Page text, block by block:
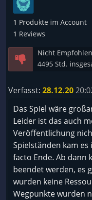
1 Produkte im Account
1 Reviews
Nicht Empfohlen
4495 Std.
Verfasst: 28.12.20
Das Spiel wäre
Leider ist das auch
Veröffentlichung
Spielständen kam es
facto Ende. Ab dann
beendet werden, es
wurden keine
Wegpunkte wurden